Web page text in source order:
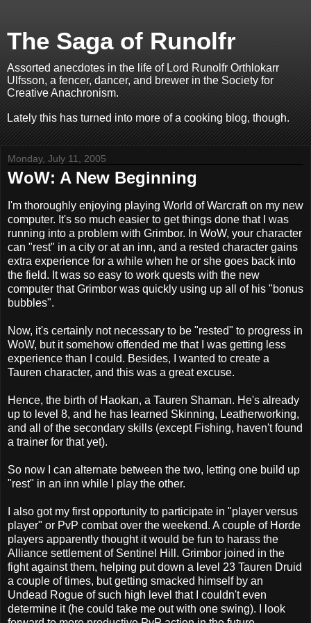
The Saga of Runolfr
Assorted anecdotes in the life of Lord Runolfr Orthlokarr
Ulfsson, a fencer, dancer, and brewer in the Society for
Creative Anachronism.
Lately this has turned into more of a cooking blog, though.
Monday, July 11, 2005
WoW: A New Beginning
I'm thoroughly enjoying playing World of Warcraft on my new
computer. It's so much easier to get things done that I was
running into a problem with Grimbor. In WoW, your character
can "rest" in a city or at an inn, and a rested character gains
extra experience for a while when he or she goes back into
the field. It was so easy to work quests with the new
computer that Grimbor was quickly using up all of his "bonus
bubbles".
Now, it's certainly not necessary to be "rested" to progress in
WoW, but it somehow offended me that I was getting less
experience than I could. Besides, I wanted to create a
Tauren character, and this was a great excuse.
Hence, the birth of Haokan, a Tauren Shaman. He's already
up to level 8, and he has learned Skinning, Leatherworking,
and all of the secondary skills (except Fishing, haven't found
a trainer for that yet).
So now I can alternate between the two, letting one build up
"rest" in an inn while I play the other.
I also got my first opportunity to participate in "player versus
player" or PvP combat over the weekend. A couple of Horde
players apparently thought it would be fun to harass the
Alliance settlement of Sentinel Hill. Grimbor joined in the
fight against them, helping put down a level 23 Tauren Druid
a couple of times, but getting smacked himself by an
Undead Rogue of such high level that I couldn't even
determine it (he could take me out with one swing). I look